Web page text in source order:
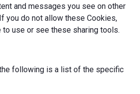
and messages you see on other
you do not allow these Cookies,
to use or see these sharing tools.
following is a list of the specific